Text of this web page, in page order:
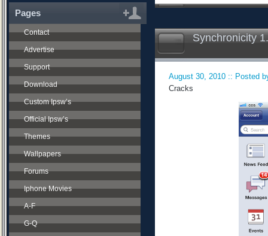
Pages
Contact
Advertise
Support
Download
Custom Ipsw’s
Official Ipsw’s
Themes
Wallpapers
Forums
Iphone Movies
A-F
G-Q
Synchronicity
August 30, 2010 :: Posted
Cracks